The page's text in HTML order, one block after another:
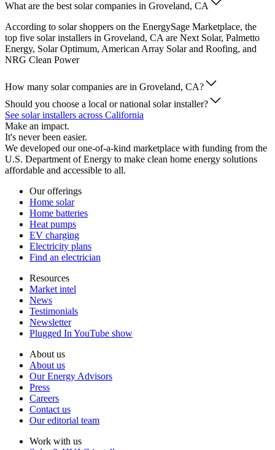
What are the best solar companies in Groveland, CA
According to solar shoppers on the EnergySage Marketplace, the
top five solar installers in Groveland, CA are Next Solar, Palmetto
Energy, Solar Optimum, American Array Solar and Roofing, and
NRG Clean Power
How many solar companies are in Groveland, CA?
Should you choose a local or national solar installer?
See solar installers across California
Make an impact.
It's never been easier.
We developed our one-of-a-kind marketplace with funding from the
U.S. Department of Energy to make clean home energy solutions
affordable and accessible to all.
Our offerings
Home solar
Home batteries
Heat pumps
EV charging
Electricity plans
Find an electrician
Resources
Market intel
News
Testimonials
Newsletter
Plugged In YouTube show
About us
About us
Our Energy Advisors
Press
Careers
Contact us
Our editorial team
Work with us